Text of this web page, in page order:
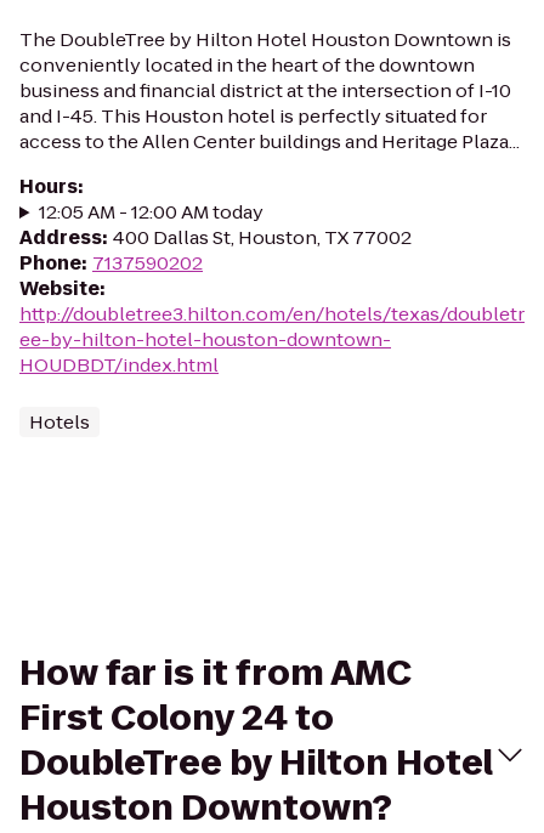
The DoubleTree by Hilton Hotel Houston Downtown is
conveniently located in the heart of the downtown
business and financial district at the intersection of I-10
and I-45. This Houston hotel is perfectly situated for
access to the Allen Center buildings and Heritage Plaza...
Hours:
12:05 AM - 12:00 AM today
Address: 400 Dallas St, Houston, TX 77002
Phone: 7137590202
Website:
http://doubletree3.hilton.com/en/hotels/texas/doubletr
ee-by-hilton-hotel-houston-downtown-
HOUDBDT/index.html
Hotels
How far is it from AMC
First Colony 24 to
DoubleTree by Hilton Hotel
Houston Downtown?